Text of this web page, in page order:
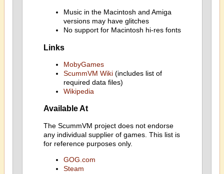
Music in the Macintosh and Amiga
versions may have glitches
No support for Macintosh hi-res fonts
Links
MobyGames
ScummVM Wiki(includes list of
required data files)
Wikipedia
Available At
The ScummVM project does not endorse
any individual supplier of games. This list is
for reference purposes only.
GOG.com
Steam